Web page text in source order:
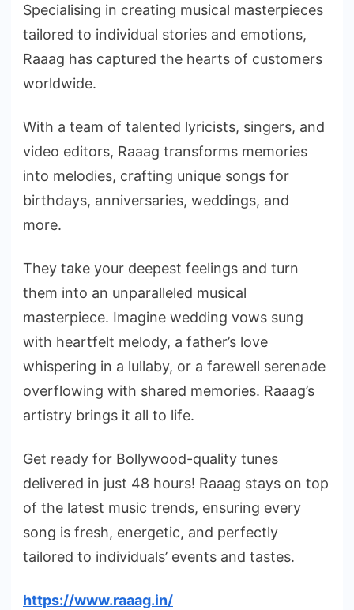
Specialising in creating musical masterpieces
tailored to individual stories and emotions,
Raaag has captured the hearts of customers
worldwide.
With a team of talented lyricists, singers, and
video editors, Raaag transforms memories
into melodies, crafting unique songs for
birthdays, anniversaries, weddings, and
more.
They take your deepest feelings and turn
them into an unparalleled musical
masterpiece. Imagine wedding vows sung
with heartfelt melody, a father’s love
whispering in a lullaby, or a farewell serenade
overflowing with shared memories. Raaag’s
artistry brings it all to life.
Get ready for Bollywood-quality tunes
delivered in just 48 hours! Raaag stays on top
of the latest music trends, ensuring every
song is fresh, energetic, and perfectly
tailored to individuals’ events and tastes.
https://www.raaag.in/